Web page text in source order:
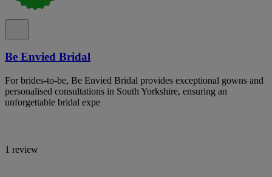
Be Envied Bridal
For brides-to-be, Be Envied Bridal provides exceptional gowns and
personalised consultations in South Yorkshire, ensuring an
unforgettable bridal expe
1 review